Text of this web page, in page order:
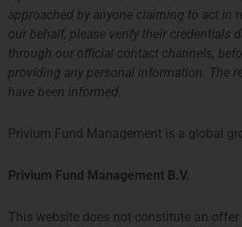
approached by anyone claiming to act in
our behalf, please verify their credentials
through our official contact channels,
providing any personal information. The
have been informed.
Privium Fund Management is a global
Privium Fund Management B.V.
This website does not constitute an